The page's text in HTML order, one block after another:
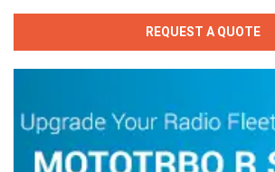
REQUEST A QUOTE